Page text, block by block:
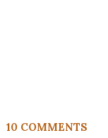
10 COMMENTS